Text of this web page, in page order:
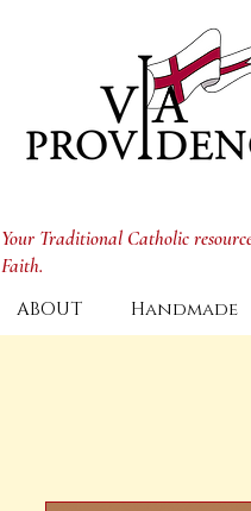
Your Traditional Catholic
Faith.
ABOUT
Handmade